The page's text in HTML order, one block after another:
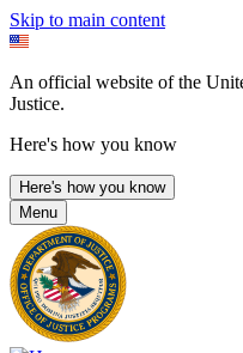
Skip to main content
An official website of the
Justice.
Here's how you know
Here's how you know
Menu